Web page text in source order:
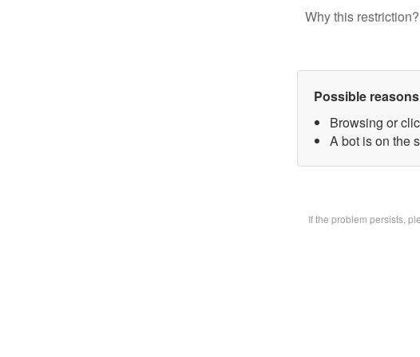
Why this
Possible
Browsing or
A bot is on the
If the problem persists,